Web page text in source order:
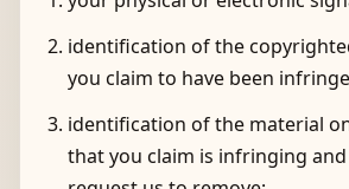
identification of the
you claim to have been
identification of the material
that you claim is infringing